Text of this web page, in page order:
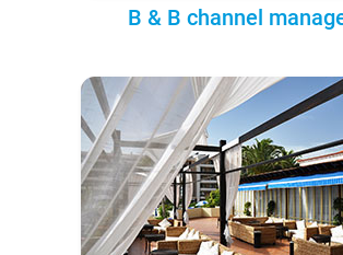
B & B channel